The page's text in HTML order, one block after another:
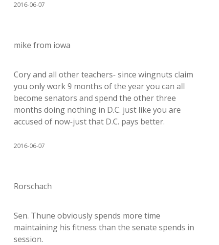
2016-06-07
mike from iowa
Cory and all other teachers- since wingnuts claim
you only work 9 months of the year you can all
become senators and spend the other three
months doing nothing in D.C. just like you are
accused of now-just that D.C. pays better.
2016-06-07
Rorschach
Sen. Thune obviously spends more time
maintaining his fitness than the senate spends in
session.